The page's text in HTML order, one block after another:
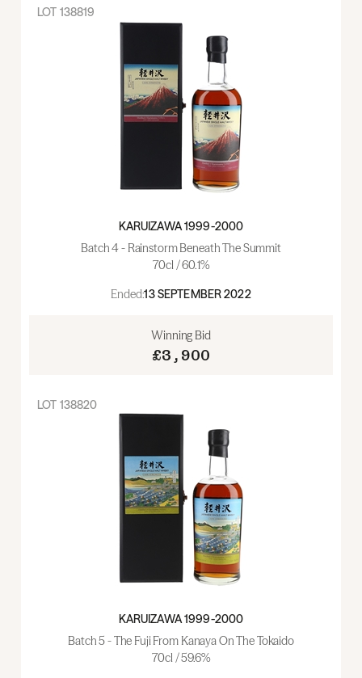
LOT 138819
KARUIZAWA 1999-2000
Batch 4 - Rainstorm Beneath The Summit
70cl / 60.1%
Ended:13 SEPTEMBER 2022
Winning Bid
£3,900
LOT 138820
KARUIZAWA 1999-2000
Batch 5 - The Fuji From Kanaya On The Tokaido
70cl / 59.6%